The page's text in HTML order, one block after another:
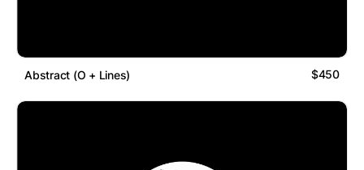
Abstract (O + Lines) $450